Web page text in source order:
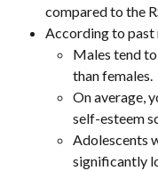
compared to the
According to past
Males tend
than females.
On average,
self-esteem
Adolescents
significantly